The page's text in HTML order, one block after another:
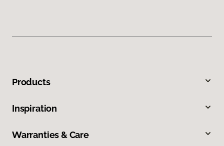
Products
Inspiration
Warranties & Care